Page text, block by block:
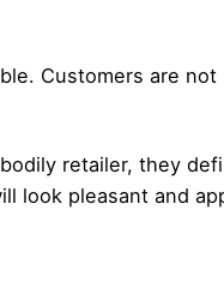
Customers are not
retailer, they
look pleasant and